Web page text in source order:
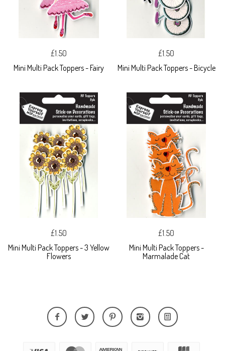
£1.50
Mini Multi Pack Toppers - Fairy
£1.50
Mini Multi Pack Toppers - Bicycle
£1.50
Mini Multi Pack Toppers - 3 Yellow
Flowers
£1.50
Mini Multi Pack Toppers -
Marmalade Cat